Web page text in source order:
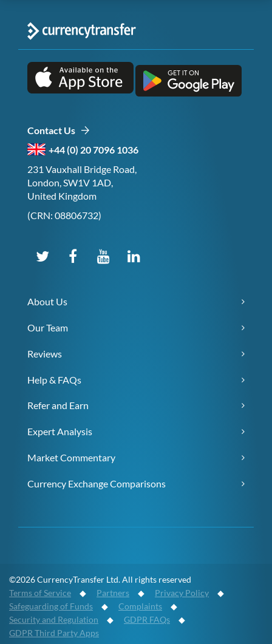
Contact Us
+44 (0) 20 7096 1036
231 Vauxhall Bridge Road,
London, SW1V 1AD,
United Kingdom
(CRN: 08806732)
About Us
Our Team
Reviews
Help & FAQs
Refer and Earn
Expert Analysis
Market Commentary
Currency Exchange Comparisons
©2026 CurrencyTransfer Ltd. All rights reserved
Terms of Service ◆ Partners ◆ Privacy Policy ◆
Safeguarding of Funds ◆ Complaints ◆
Security and Regulation ◆ GDPR FAQs ◆
GDPR Third Party Apps